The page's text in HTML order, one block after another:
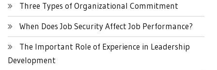
Three Types of Organizational Commitment
When Does Job Security Affect Job Performance?
The Important Role of Experience in Leadership
Development